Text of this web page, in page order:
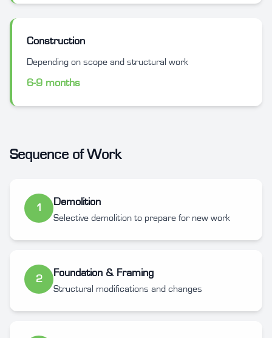
Construction
Depending on scope and structural work
6-9 months
Sequence of Work
1
Demolition
Selective demolition to prepare for new work
2
Foundation & Framing
Structural modifications and changes